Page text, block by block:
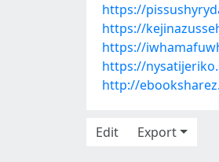
https://
https://
https://
https://
http://
Edit
Export